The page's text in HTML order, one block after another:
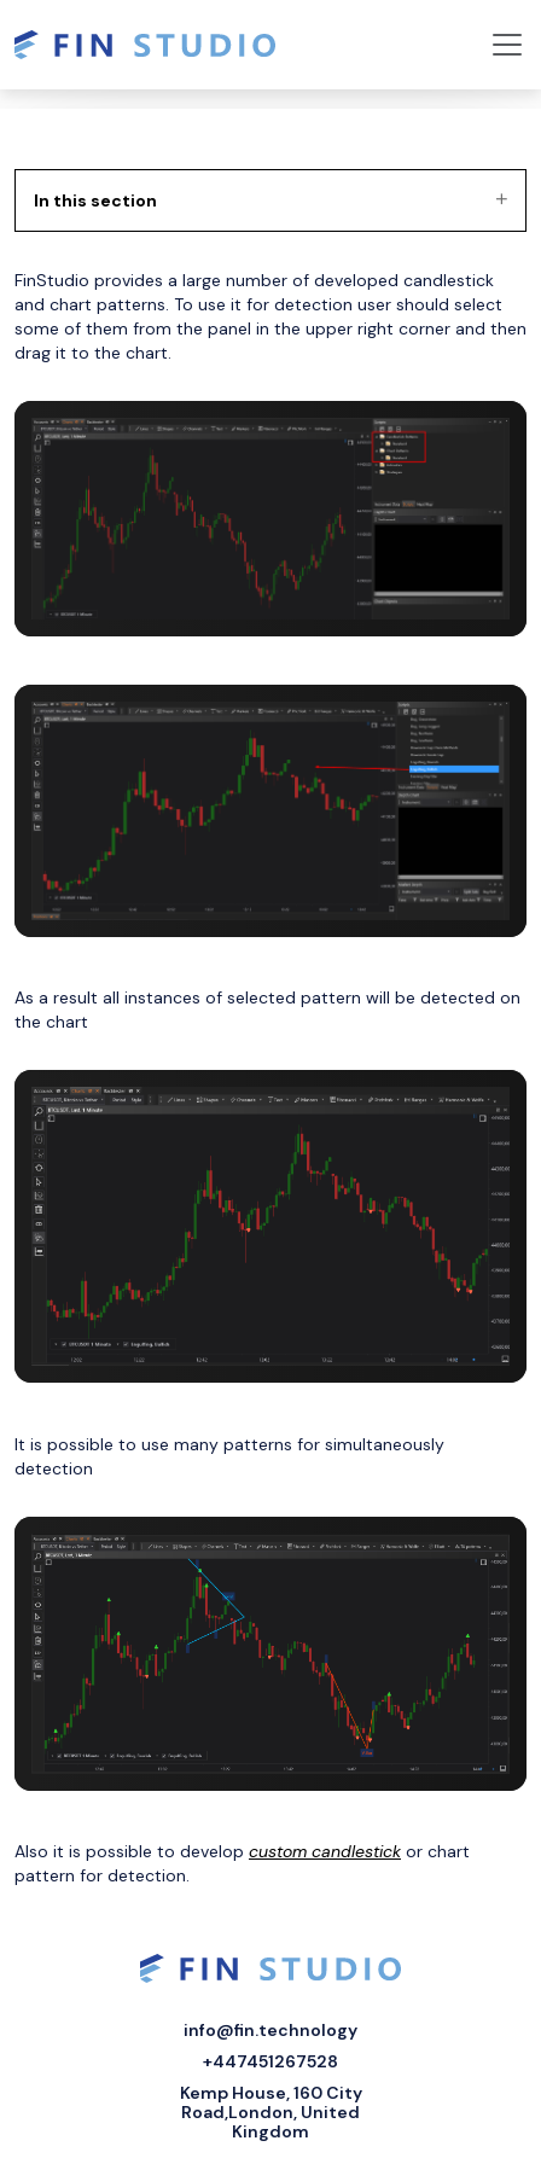
In this section
FinStudio provides a large number of developed candlestick
and chart patterns. To use it for detection user should select
some of them from the panel in the upper right corner and then
drag it to the chart.
As a result all instances of selected pattern will be detected on
the chart
It is possible to use many patterns for simultaneously
detection
Also it is possible to develop custom candlestick or chart
pattern for detection.
info@fin.technology
+447451267528
Kemp House, 160 City
Road,London, United
Kingdom